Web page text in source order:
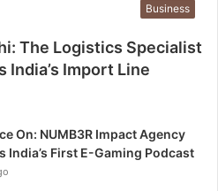
Business
The Logistics Specialist
India’s Import Line
On: NUMB3R Impact Agency
India’s First E-Gaming Podcast